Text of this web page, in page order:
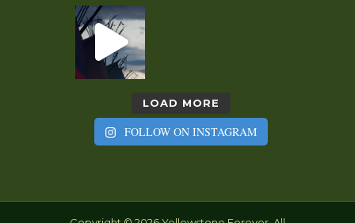
LOAD MORE
FOLLOW ON INSTAGRAM